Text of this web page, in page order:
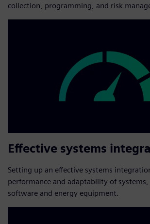
collection, programming, and risk
Effective systems
Setting up an effective systems
performance and adaptability of systems,
software and energy equipment.